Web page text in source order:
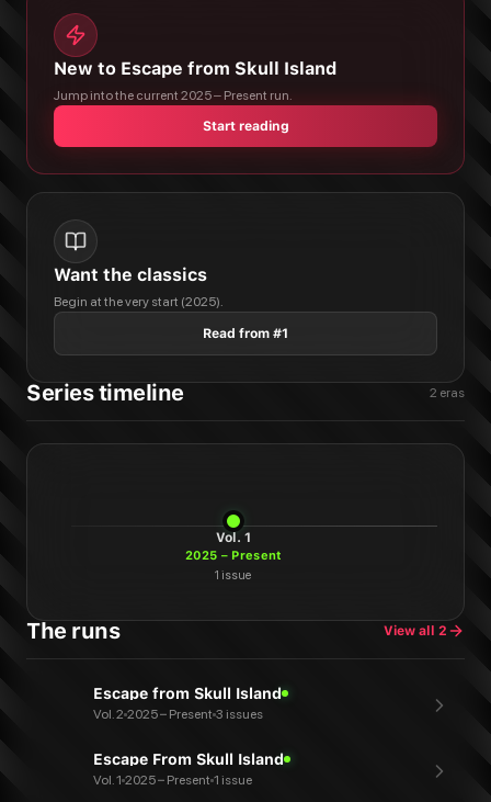
New to Escape from Skull Island
Jump into the current 2025 – Present run.
Start reading
Want the classics
Begin at the very start (2025).
Read from #1
Series timeline 2 eras
Vol. 1
2025 – Present
1 issue
The runs View all 2
Escape from Skull Island
Vol. 2 2025 – Present 3 issues
Escape From Skull Island
Vol. 1 2025 – Present 1 issue